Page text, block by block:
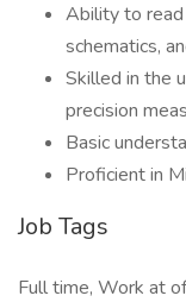
Ability to read
schematics,
Skilled in the
precision
Basic
Proficient in
Job Tags
Full time, Work at